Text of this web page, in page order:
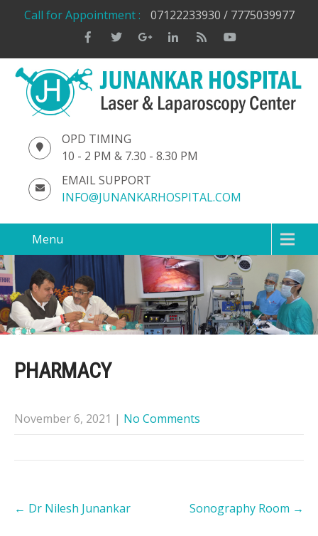
Call for Appointment : 07122233930 / 7775039977
OPD TIMING
10 - 2 PM & 7.30 - 8.30 PM
EMAIL SUPPORT
INFO@JUNANKARHOSPITAL.COM
Menu
PHARMACY
November 6, 2021 | No Comments
Post
navigation
← Dr Nilesh Junankar Sonography Room →